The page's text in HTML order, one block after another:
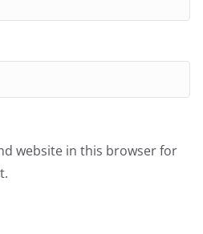
website in this browser for